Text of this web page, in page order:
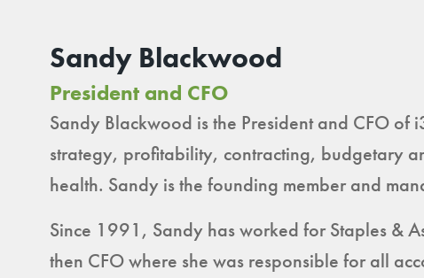
Sandy Blackwood
President and CFO
Sandy Blackwood is the President and CFO of
strategy, profitability, contracting, budgetary
health. Sandy is the founding member and
Since 1991, Sandy has worked for Staples &
then CFO where she was responsible for all